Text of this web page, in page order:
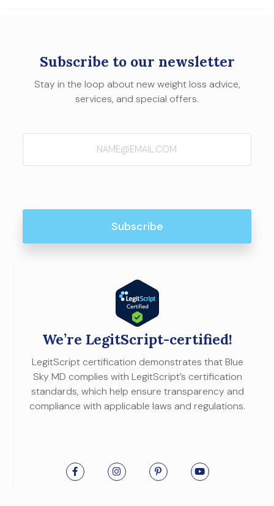
Subscribe to our newsletter
Stay in the loop about new weight loss advice,
services, and special offers.
Email
We’re LegitScript-certified!
LegitScript certification demonstrates that Blue
Sky MD complies with LegitScript’s certification
standards, which help ensure transparency and
compliance with applicable laws and regulations.